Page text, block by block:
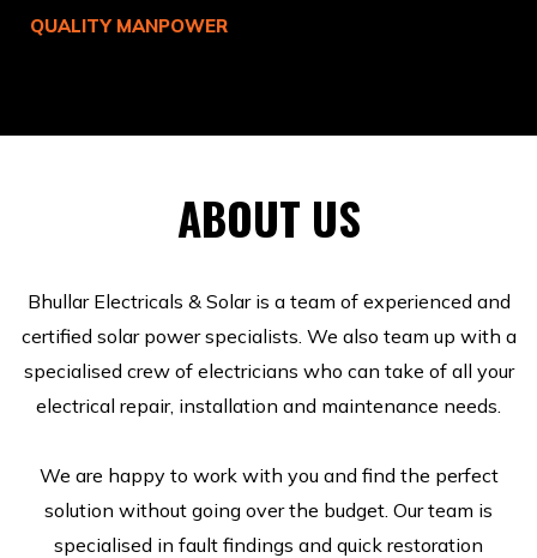
QUALITY MANPOWER
ABOUT US
Bhullar Electricals & Solar is a team of experienced and
certified solar power specialists. We also team up with a
specialised crew of electricians who can take of all your
electrical repair, installation and maintenance needs.
We are happy to work with you and find the perfect
solution without going over the budget. Our team is
specialised in fault findings and quick restoration